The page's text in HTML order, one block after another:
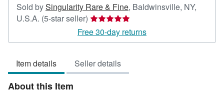
Sold bySingularity Rare & Fine, Baldwinsville, NY,
U.S.A. (5-star seller) Seller
rating
5
of
5
Free 30-day returns
Item details Seller details
About this Item